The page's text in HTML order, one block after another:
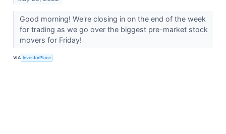
Good morning! We're closing in on the end of the week
for trading as we go over the biggest pre-market stock
movers for Friday!
VIA InvestorPlace